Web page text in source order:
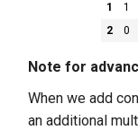
1
1
2
0
Note for
When we add
an additional